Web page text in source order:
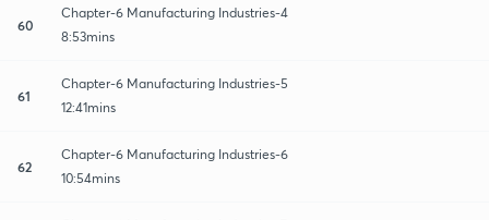
60
Chapter-6 Manufacturing Industries-4
8:53mins
61
Chapter-6 Manufacturing Industries-5
12:41mins
62
Chapter-6 Manufacturing Industries-6
10:54mins